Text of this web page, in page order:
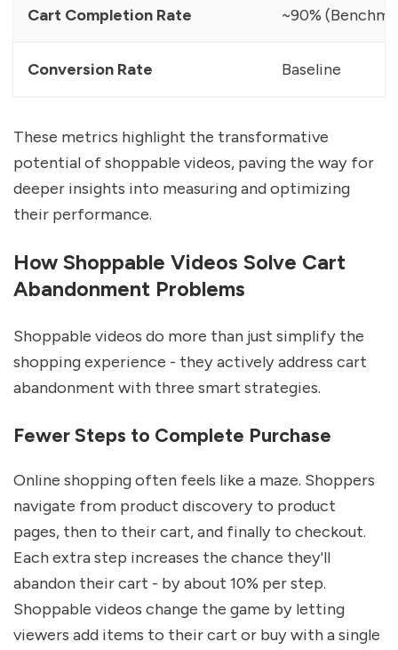
Cart Completion Rate ~90%
Conversion Rate Baseline
These metrics highlight the transformative
potential of shoppable videos, paving the way for
deeper insights into measuring and optimizing
their performance.
How Shoppable Videos Solve Cart
Abandonment Problems
Shoppable videos do more than just simplify the
shopping experience - they actively address cart
abandonment with three smart strategies.
Fewer Steps to Complete Purchase
Online shopping often feels like a maze. Shoppers
navigate from product discovery to product
pages, then to their cart, and finally to checkout.
Each extra step increases the chance they'll
abandon their cart - by about 10% per step.
Shoppable videos change the game by letting
viewers add items to their cart or buy with a single